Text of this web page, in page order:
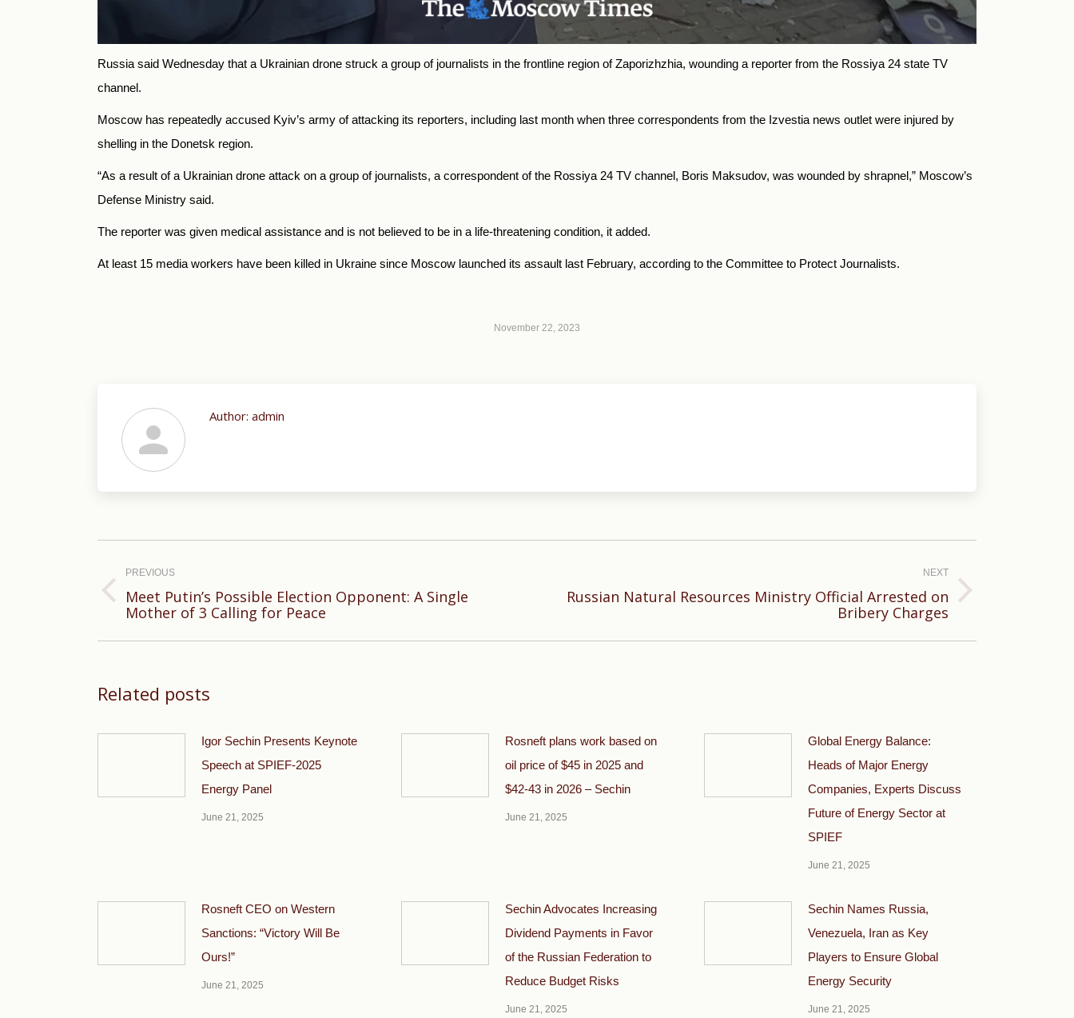
Russia said Wednesday that a Ukrainian drone struck a group of journalists in the frontline region of Zaporizhzhia, wounding a reporter from the Rossiya 24 state TV
channel.
Moscow has repeatedly accused Kyiv’s army of attacking its reporters, including last month when three correspondents from the Izvestia news outlet were injured by
shelling in the Donetsk region.
“As a result of a Ukrainian drone attack on a group of journalists, a correspondent of the Rossiya 24 TV channel, Boris Maksudov, was wounded by shrapnel,” Moscow’s
Defense Ministry said.
The reporter was given medical assistance and is not believed to be in a life-threatening condition, it added.
At least 15 media workers have been killed in Ukraine since Moscow launched its assault last February, according to the Committee to Protect Journalists.
November 22, 2023
Author: admin
navigation
PREVIOUS
Previous
Meet Putin’s Possible Election Opponent: A Single
Mother of 3 Calling for Peace
NEXT
Next
Russian Natural Resources Ministry Official Arrested on
Bribery Charges
Related posts
Igor Sechin Presents Keynote
Speech at SPIEF-2025
Energy Panel
June 21, 2025
Rosneft plans work based on
oil price of $45 in 2025 and
$42-43 in 2026 – Sechin
June 21, 2025
Global Energy Balance:
Heads of Major Energy
Companies, Experts Discuss
Future of Energy Sector at
SPIEF
June 21, 2025
Rosneft CEO on Western
Sanctions: “Victory Will Be
Ours!”
June 21, 2025
Sechin Advocates Increasing
Dividend Payments in Favor
of the Russian Federation to
Reduce Budget Risks
June 21, 2025
Sechin Names Russia,
Venezuela, Iran as Key
Players to Ensure Global
Energy Security
June 21, 2025